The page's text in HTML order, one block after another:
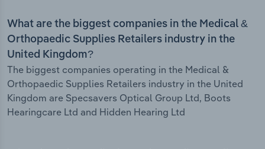
What are the biggest companies in the Medical &
Orthopaedic Supplies Retailers industry in the
United Kingdom?
The biggest companies operating in the Medical &
Orthopaedic Supplies Retailers industry in the United
Kingdom are Specsavers Optical Group Ltd, Boots
Hearingcare Ltd and Hidden Hearing Ltd